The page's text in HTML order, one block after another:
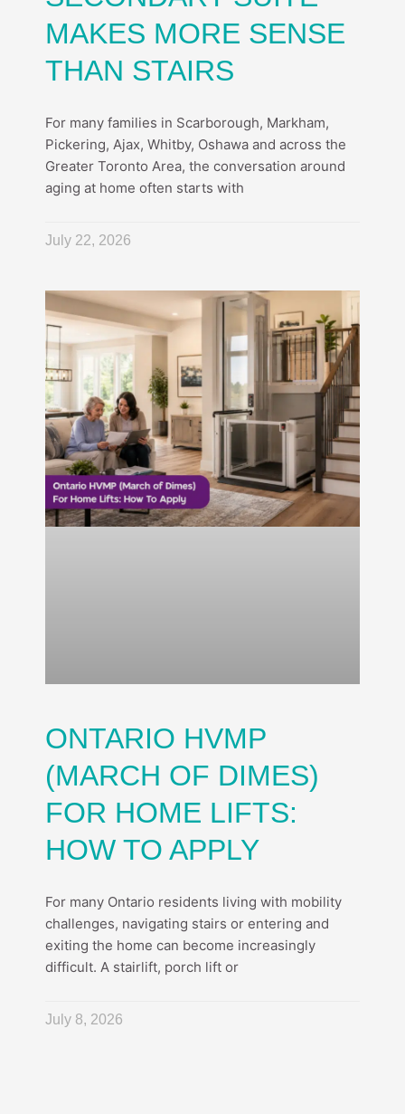
MAKES MORE SENSE
THAN STAIRS
For many families in Scarborough, Markham,
Pickering, Ajax, Whitby, Oshawa and across the
Greater Toronto Area, the conversation around
aging at home often starts with
July 22, 2026
ONTARIO HVMP
(MARCH OF DIMES)
FOR HOME LIFTS:
HOW TO APPLY
For many Ontario residents living with mobility
challenges, navigating stairs or entering and
exiting the home can become increasingly
difficult. A stairlift, porch lift or
July 8, 2026